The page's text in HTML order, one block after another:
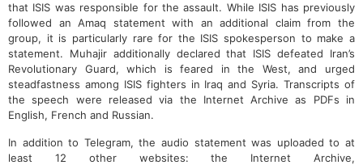
that ISIS was responsible for the assault. While ISIS has previously
followed an Amaq statement with an additional claim from the
group, it is particularly rare for the ISIS spokesperson to make a
statement. Muhajir additionally declared that ISIS defeated Iran’s
Revolutionary Guard, which is feared in the West, and urged
steadfastness among ISIS fighters in Iraq and Syria. Transcripts of
the speech were released via the Internet Archive as PDFs in
English, French and Russian.
In addition to Telegram, the audio statement was uploaded to at
least 12 other websites: the Internet Archive,